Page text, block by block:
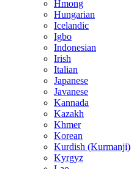
Hmong
Hungarian
Icelandic
Igbo
Indonesian
Irish
Italian
Japanese
Javanese
Kannada
Kazakh
Khmer
Korean
Kurdish (Kurmanji)
Kyrgyz